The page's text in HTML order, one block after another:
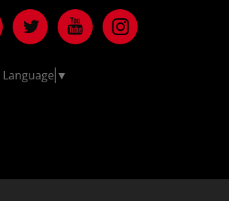
Facebook Twitter Youtube
Language ▼